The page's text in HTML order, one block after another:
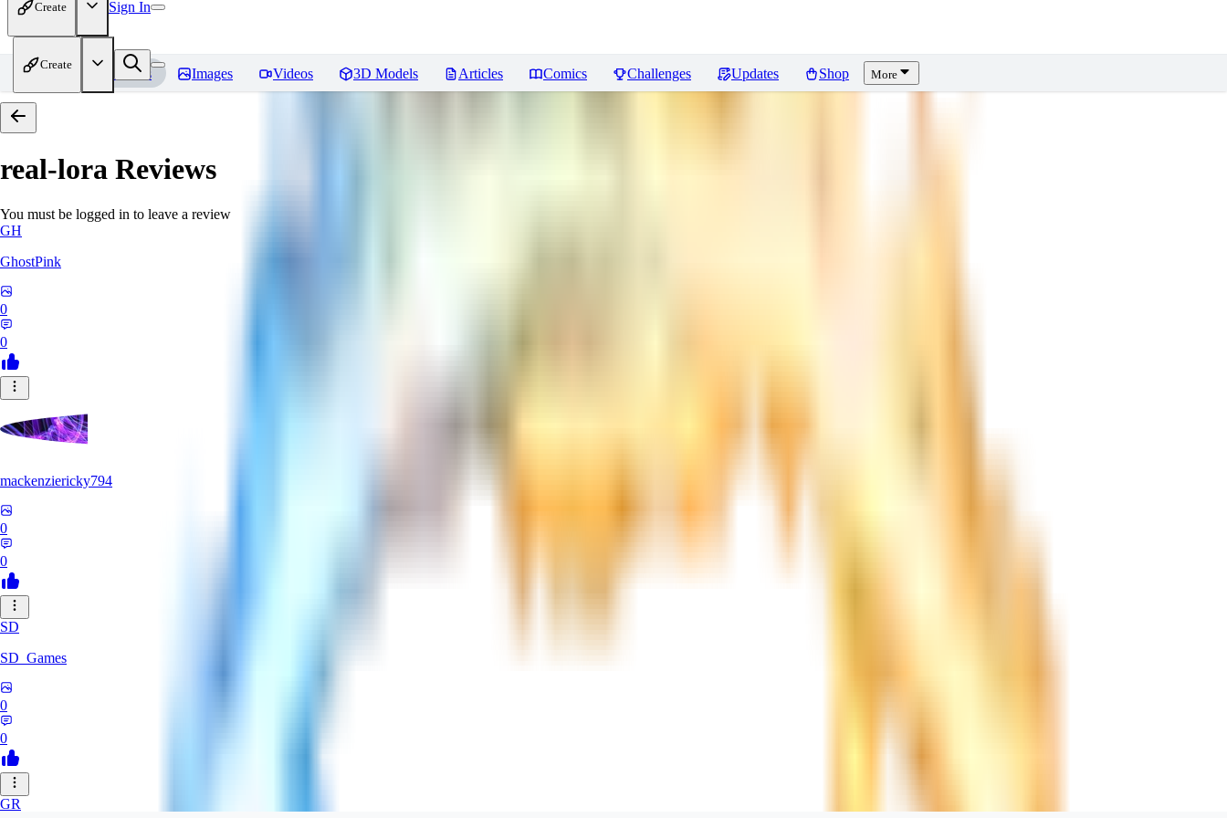
Create Sign In
Create
Home Models Images Videos 3D Models Articles Comics Challenges Updates Shop More
real-lora Reviews
You must be logged in to leave a review
GH
GhostPink
0
0
mackenziericky794
0
0
SD
SD_Games
0
0
GR